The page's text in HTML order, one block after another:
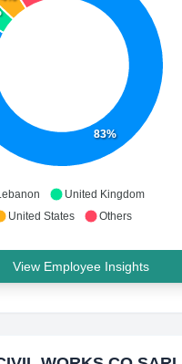
83%
United Kingdom
United States
Others
View Employee Insights